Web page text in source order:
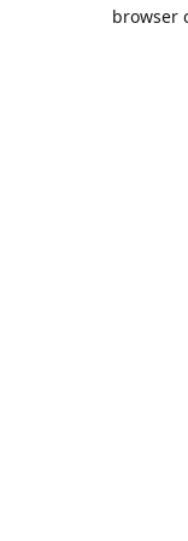
browser